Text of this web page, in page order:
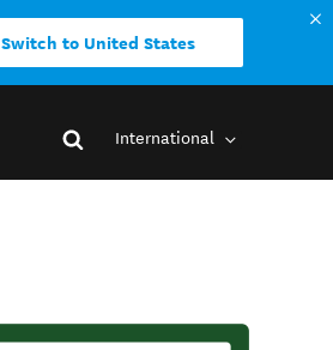
Switch to United States
International